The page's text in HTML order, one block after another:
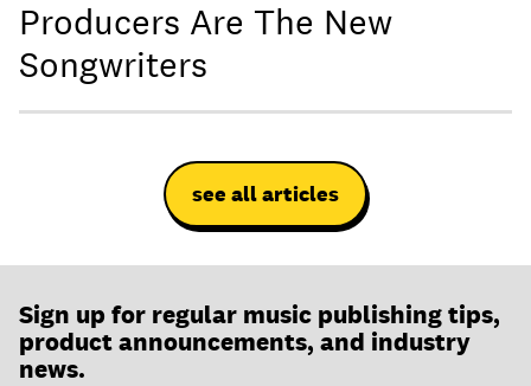
Producers Are The New
Songwriters
see all articles
Sign up for regular music publishing tips,
product announcements, and industry
news.